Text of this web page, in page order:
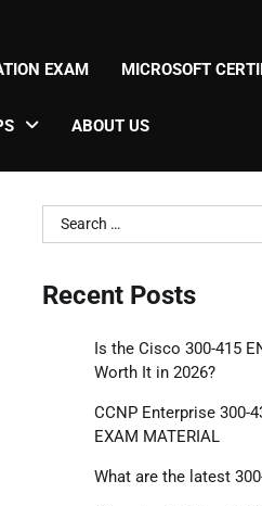
EXAM MICROSOFT
ABOUT US
Search
for:
Recent Posts
Is the Cisco 300-415
Worth It in 2026?
CCNP Enterprise 300-
EXAM MATERIAL
What are the latest